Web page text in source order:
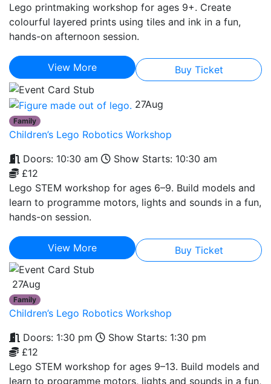
Lego printmaking workshop for ages 9+. Create
colourful layered prints using tiles and ink in a fun,
hands-on afternoon session.
View More Buy Ticket
27Aug
Family
Children’s Lego Robotics Workshop
Doors: 10:30 am
Show Starts: 10:30 am
£12
Lego STEM workshop for ages 6–9. Build models and
learn to programme motors, lights and sounds in a fun,
hands-on session.
View More Buy Ticket
27Aug
Family
Children’s Lego Robotics Workshop
Doors: 1:30 pm
Show Starts: 1:30 pm
£12
Lego STEM workshop for ages 9–13. Build models and
learn to programme motors, lights and sounds in a fun,